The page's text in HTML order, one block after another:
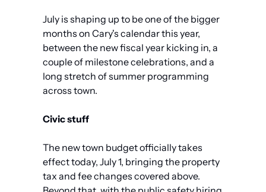
July is shaping up to be one of the bigger
months on Cary's calendar this year,
between the new fiscal year kicking in, a
couple of milestone celebrations, and a
long stretch of summer programming
across town.
Civic stuff
The new town budget officially takes
effect today, July 1, bringing the property
tax and fee changes covered above.